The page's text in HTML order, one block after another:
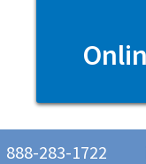
888-283-1722